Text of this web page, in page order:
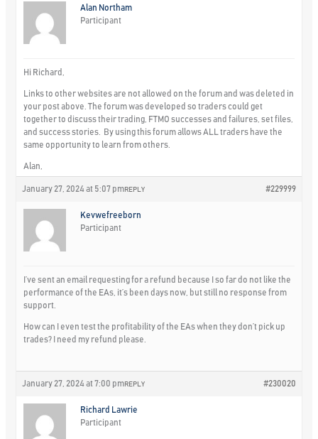
Alan Northam
Participant
Hi Richard,
Links to other websites are not allowed on the forum and was deleted in
your post above. The forum was developed so traders could get
together to discuss their trading, FTMO successes and failures, set files,
and success stories. By using this forum allows ALL traders have the
same opportunity to learn from others.
Alan,
January 27, 2024 at 5:07 pm #229999
REPLY
Kevwefreeborn
Participant
I’ve sent an email requesting for a refund because I so far do not like the
performance of the EAs, it’s been days now, but still no response from
support.
How can I even test the profitability of the EAs when they don’t pick up
trades? I need my refund please.
January 27, 2024 at 7:00 pm #230020
REPLY
Richard Lawrie
Participant